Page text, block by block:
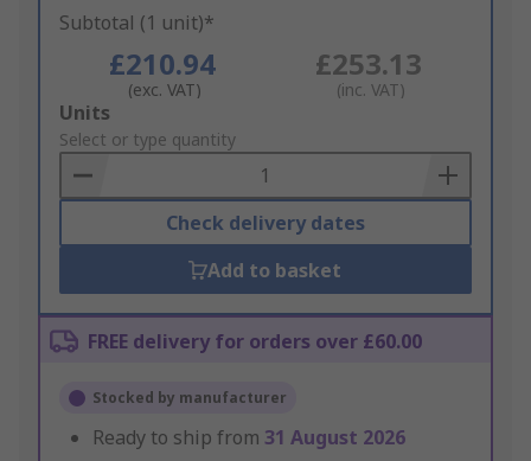
Subtotal (1 unit)*
£210.94
(exc. VAT)
£253.13
(inc. VAT)
Add
to
Basket
Units
Select or type quantity
Check delivery dates
Add to basket
FREE delivery for orders over £60.00
Stocked by manufacturer
Ready to ship from 31 August 2026